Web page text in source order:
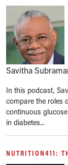
Savitha
In this podcast,
compare the roles
continuous
in diabetes...
NUTRITION411: